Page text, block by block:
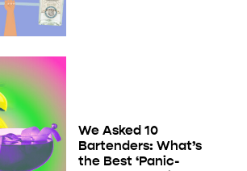
We Asked 10
Bartenders: What’s
the Best ‘Panic-